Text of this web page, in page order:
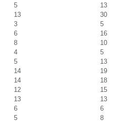
5
13
13
30
3
5
6
16
8
10
4
5
5
13
14
19
14
18
12
15
13
13
6
6
5
8